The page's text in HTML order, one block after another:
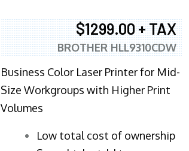
$1299.00 + TAX
BROTHER HLL9310CDW
Business Color Laser Printer for Mid-
Size Workgroups with Higher Print
Volumes
​Low total cost of ownership